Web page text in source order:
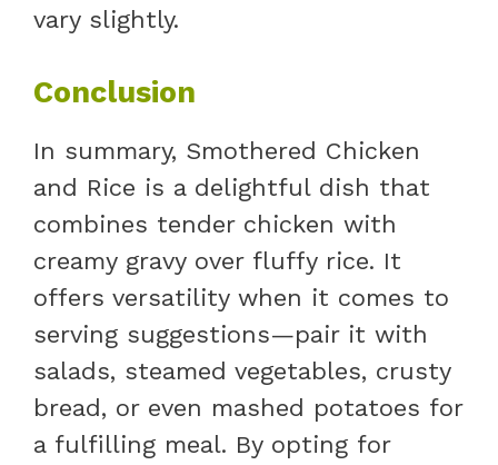
vary slightly.
Conclusion
In summary, Smothered Chicken
and Rice is a delightful dish that
combines tender chicken with
creamy gravy over fluffy rice. It
offers versatility when it comes to
serving suggestions—pair it with
salads, steamed vegetables, crusty
bread, or even mashed potatoes for
a fulfilling meal. By opting for